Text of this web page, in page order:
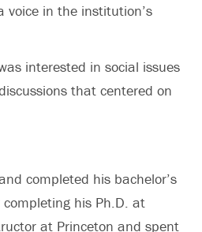
voice in the institution’s
interested in social issues
that centered on
completed his bachelor’s
his Ph.D. at
at Princeton and spent